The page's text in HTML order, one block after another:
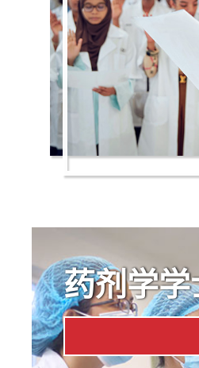
药剂学学